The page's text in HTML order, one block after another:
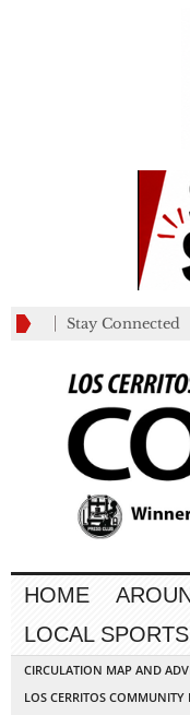
Stay Connected
HOME
LOCAL SPORTS
CIRCULATION MAP AND
LOS CERRITOS COMMUNITY